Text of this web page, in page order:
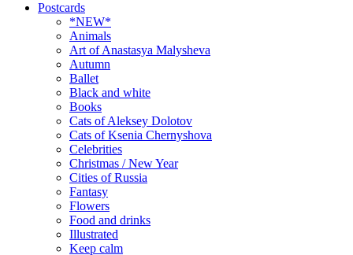
Postcards
*NEW*
Animals
Art of Anastasya Malysheva
Autumn
Ballet
Black and white
Books
Cats of Aleksey Dolotov
Cats of Ksenia Chernyshova
Celebrities
Christmas / New Year
Cities of Russia
Fantasy
Flowers
Food and drinks
Illustrated
Keep calm